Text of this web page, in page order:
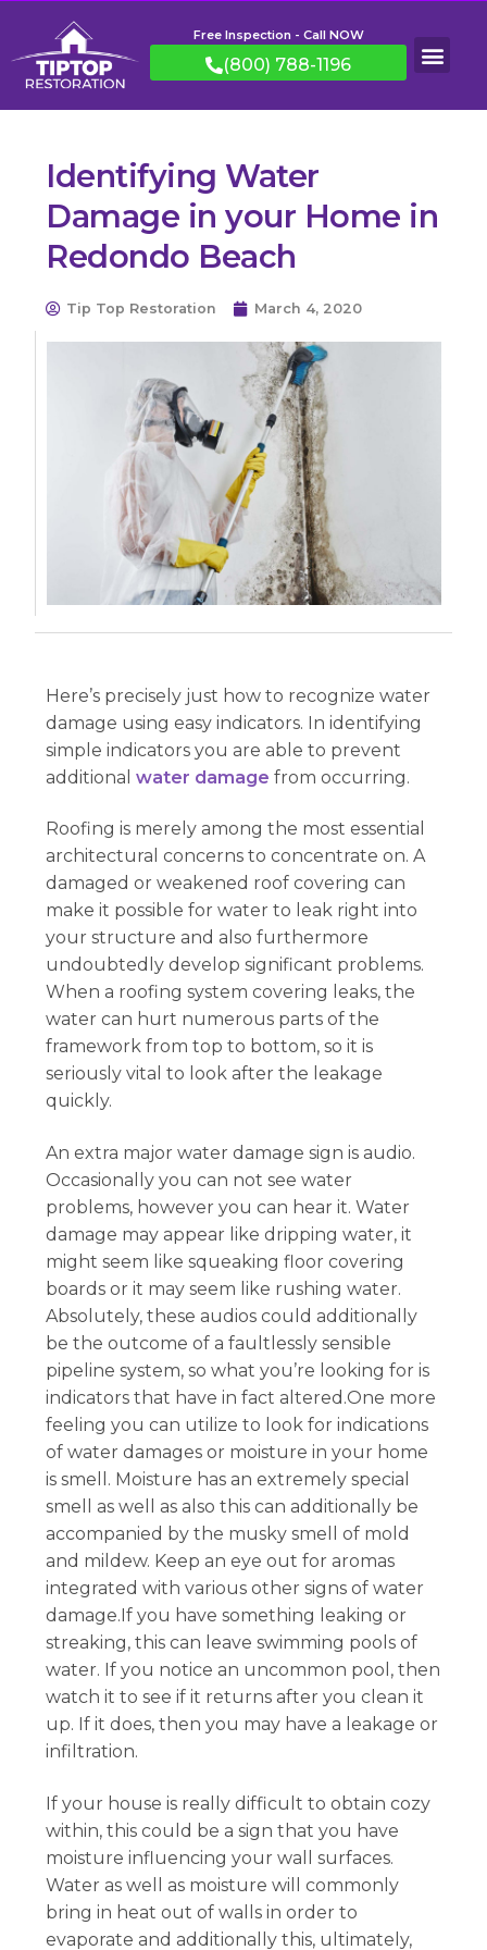
Free Inspection - Call NOW
(800) 788-1196
Identifying Water
Damage in your Home in
Redondo Beach
Tip Top Restoration March 4, 2020
Here’s precisely just how to recognize water
damage using easy indicators. In identifying
simple indicators you are able to prevent
additionalwater damage from occurring.
Roofing is merely among the most essential
architectural concerns to concentrate on. A
damaged or weakened roof covering can
make it possible for water to leak right into
your structure and also furthermore
undoubtedly develop significant problems.
When a roofing system covering leaks, the
water can hurt numerous parts of the
framework from top to bottom, so it is
seriously vital to look after the leakage
quickly.
An extra major water damage sign is audio.
Occasionally you can not see water
problems, however you can hear it. Water
damage may appear like dripping water, it
might seem like squeaking floor covering
boards or it may seem like rushing water.
Absolutely, these audios could additionally
be the outcome of a faultlessly sensible
pipeline system, so what you’re looking for is
indicators that have in fact altered.One more
feeling you can utilize to look for indications
of water damages or moisture in your home
is smell. Moisture has an extremely special
smell as well as also this can additionally be
accompanied by the musky smell of mold
and mildew. Keep an eye out for aromas
integrated with various other signs of water
damage.If you have something leaking or
streaking, this can leave swimming pools of
water. If you notice an uncommon pool, then
watch it to see if it returns after you clean it
up. If it does, then you may have a leakage or
infiltration.
If your house is really difficult to obtain cozy
within, this could be a sign that you have
moisture influencing your wall surfaces.
Water as well as moisture will commonly
bring in heat out of walls in order to
evaporate and additionally this, ultimately,